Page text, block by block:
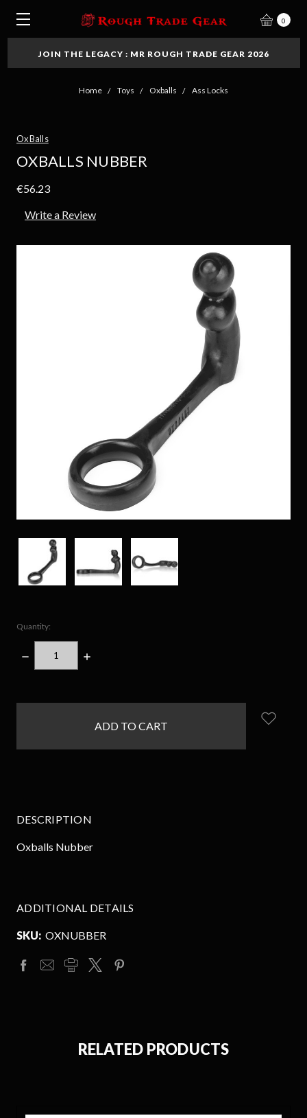
0
JOIN THE LEGACY : MR ROUGH TRADE GEAR 2026
Home Toys Oxballs Ass Locks
OxBalls
OXBALLS NUBBER
€56.23
Write a Review
Quantity:
DECREASE
QUANTITY:
INCREASE
DESCRIPTION
Oxballs Nubber
ADDITIONAL DETAILS
SKU: OXNUBBER
RELATED PRODUCTS